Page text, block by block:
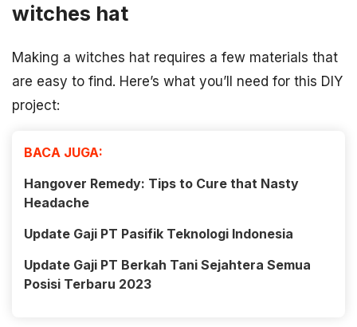
witches hat
Making a witches hat requires a few materials that
are easy to find. Here’s what you’ll need for this DIY
project:
BACA JUGA:
Hangover Remedy: Tips to Cure that Nasty
Headache
Update Gaji PT Pasifik Teknologi Indonesia
Update Gaji PT Berkah Tani Sejahtera Semua
Posisi Terbaru 2023